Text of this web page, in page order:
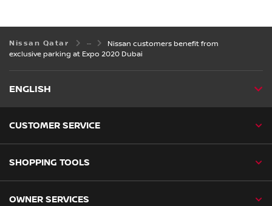
Nissan Qatar
Nissan customers benefit from
exclusive parking at Expo 2020 Dubai
ENGLISH
CUSTOMER SERVICE
SHOPPING TOOLS
OWNER SERVICES